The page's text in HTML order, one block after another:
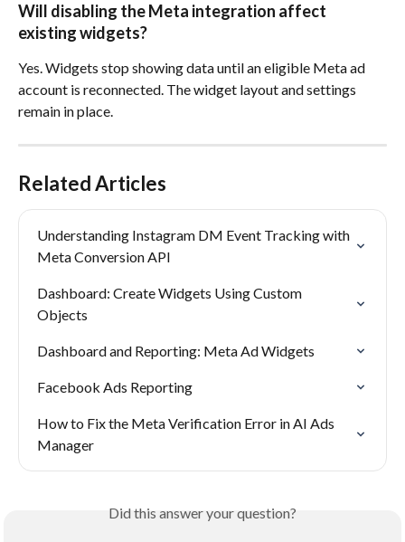
Will disabling the Meta integration affect
existing widgets?
Yes. Widgets stop showing data until an eligible Meta ad
account is reconnected. The widget layout and settings
remain in place.
Related Articles
Understanding Instagram DM Event Tracking with
Meta Conversion API
Dashboard: Create Widgets Using Custom
Objects
Dashboard and Reporting: Meta Ad Widgets
Facebook Ads Reporting
How to Fix the Meta Verification Error in AI Ads
Manager
Did this answer your question?